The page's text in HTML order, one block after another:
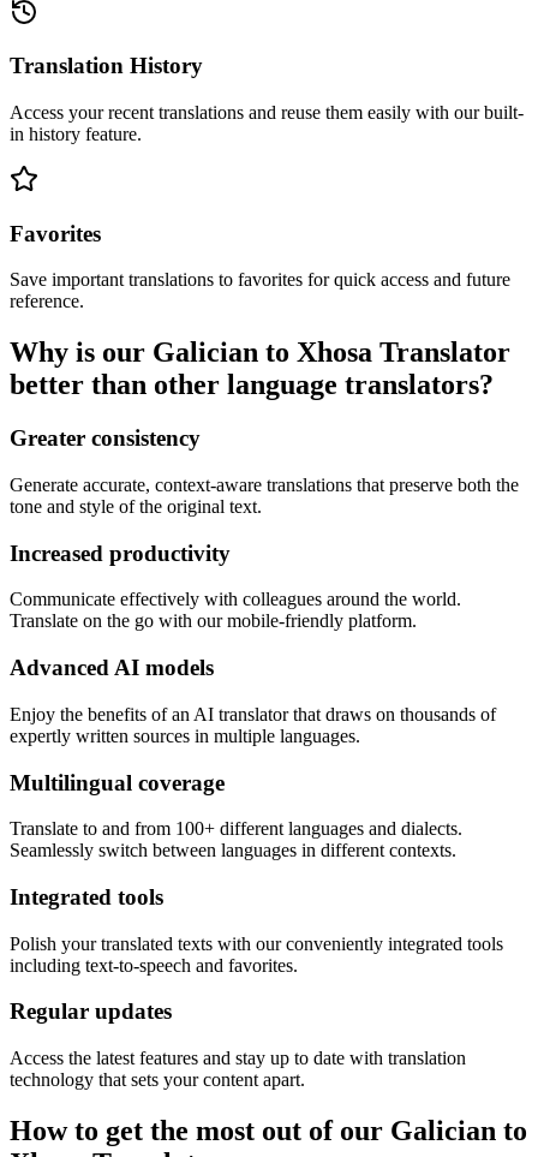
Translation History
Access your recent translations and reuse them easily with our built-
in history feature.
Favorites
Save important translations to favorites for quick access and future
reference.
Why is our Galician to Xhosa Translator
better than other language translators?
Greater consistency
Generate accurate, context-aware translations that preserve both the
tone and style of the original text.
Increased productivity
Communicate effectively with colleagues around the world.
Translate on the go with our mobile-friendly platform.
Advanced AI models
Enjoy the benefits of an AI translator that draws on thousands of
expertly written sources in multiple languages.
Multilingual coverage
Translate to and from 100+ different languages and dialects.
Seamlessly switch between languages in different contexts.
Integrated tools
Polish your translated texts with our conveniently integrated tools
including text-to-speech and favorites.
Regular updates
Access the latest features and stay up to date with translation
technology that sets your content apart.
How to get the most out of our Galician to